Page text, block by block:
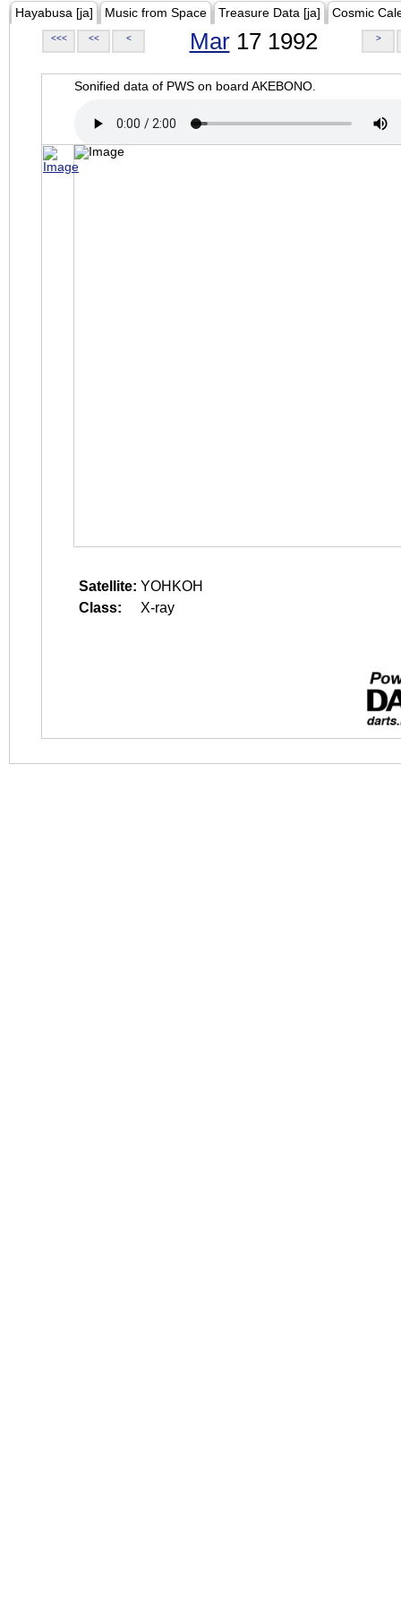
Hayabusa [ja] Music from Space Treasure Data [ja] Cosmic
<<< << < Mar17 1992 >
Sonified data of PWS on board AKEBONO.
Satellite: YOHKOH
Class:
X-ray